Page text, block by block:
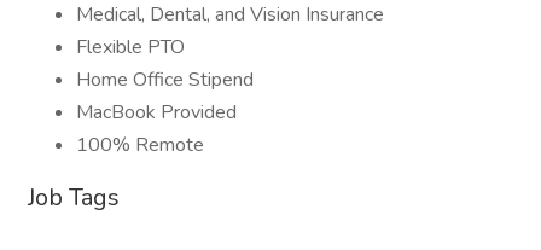
Medical, Dental, and Vision Insurance
Flexible PTO
Home Office Stipend
MacBook Provided
100% Remote
Job Tags